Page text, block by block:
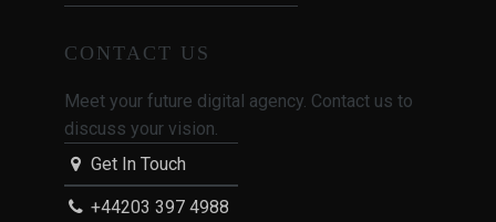
CONTACT US
Meet your future digital agency. Contact us to
discuss your vision.
Get In Touch
+44203 397 4988